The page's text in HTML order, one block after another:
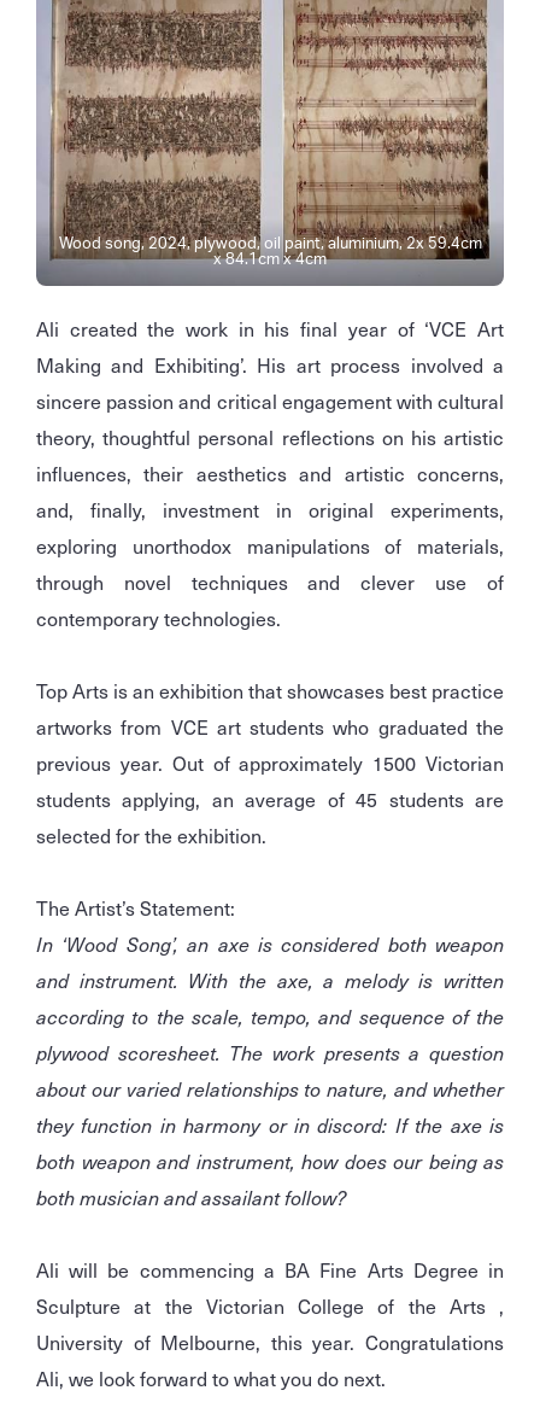
Wood song, 2024, plywood, oil paint, aluminium, 2x 59.4cm
x 84.1cm x 4cm
Ali created the work in his final year of ‘VCE Art
Making and Exhibiting’. His art process involved a
sincere passion and critical engagement with cultural
theory, thoughtful personal reflections on his artistic
influences, their aesthetics and artistic concerns,
and, finally, investment in original experiments,
exploring unorthodox manipulations of materials,
through novel techniques and clever use of
contemporary technologies.
Top Arts is an exhibition that showcases best practice
artworks from VCE art students who graduated the
previous year. Out of approximately 1500 Victorian
students applying, an average of 45 students are
selected for the exhibition.
The Artist’s Statement:
In ‘Wood Song’, an axe is considered both weapon
and instrument. With the axe, a melody is written
according to the scale, tempo, and sequence of the
plywood scoresheet. The work presents a question
about our varied relationships to nature, and whether
they function in harmony or in discord: If the axe is
both weapon and instrument, how does our being as
both musician and assailant follow?
Ali will be commencing a BA Fine Arts Degree in
Sculpture at the Victorian College of the Arts ,
University of Melbourne, this year. Congratulations
Ali, we look forward to what you do next.